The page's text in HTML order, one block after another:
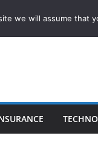
we will assume that